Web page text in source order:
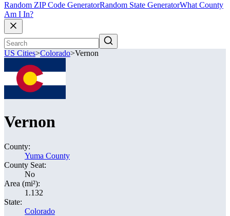
Random ZIP Code GeneratorRandom State GeneratorWhat County
Am I In?
US Cities>Colorado>Vernon
Vernon
County:
Yuma County
County Seat:
No
Area (mi²):
1.132
State:
Colorado